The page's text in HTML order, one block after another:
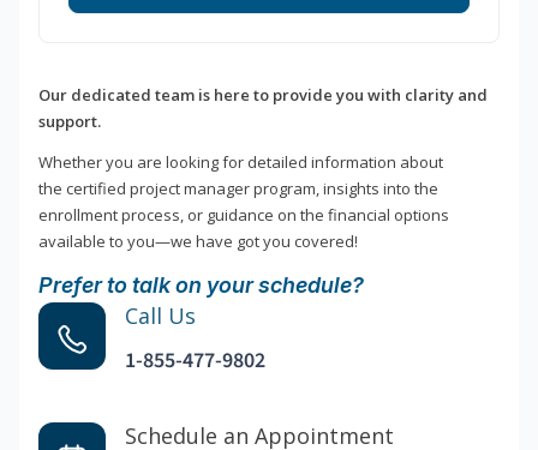
Our dedicated team is here to provide you with clarity and
support.
Whether you are looking for detailed information about
the certified project manager program, insights into the
enrollment process, or guidance on the financial options
available to you—we have got you covered!
Prefer to talk on your schedule?
Call Us
1-855-477-9802
Schedule an Appointment